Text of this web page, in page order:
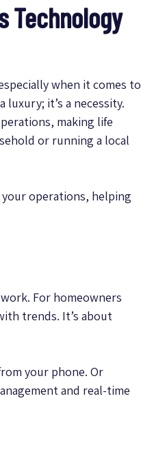
Technology
when it comes to
it’s a necessity.
making life
or running a local
operations, helping
For homeowners
trends. It’s about
your phone. Or
and real-time